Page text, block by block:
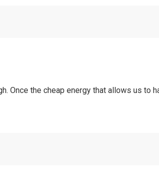
Once the cheap energy that allows us to